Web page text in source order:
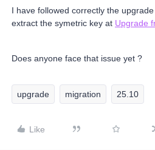
I have followed correctly the
extract the symetric key at Upgrade
Does anyone face that issue yet ?
upgrade migration 25.10
Like